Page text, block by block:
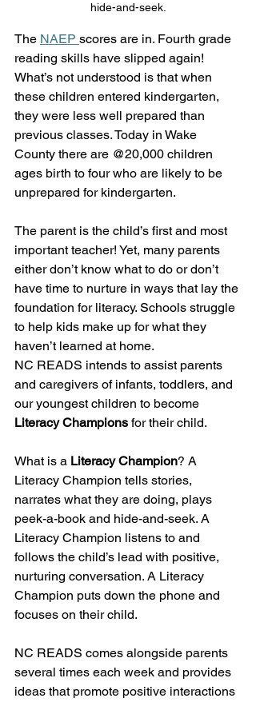
hide-and-seek.
The NAEP scores are in. Fourth grade
reading skills have slipped again!
What’s not understood is that when
these children entered kindergarten,
they were less well prepared than
previous classes. Today in Wake
County there are @20,000 children
ages birth to four who are likely to be
unprepared for kindergarten.
The parent is the child’s first and most
important teacher! Yet, many parents
either don’t know what to do or don’t
have time to nurture in ways that lay the
foundation for literacy. Schools struggle
to help kids make up for what they
haven’t learned at home.
NC READS intends to assist parents
and caregivers of infants, toddlers, and
our youngest children to become
Literacy Champions for their child.
What is a Literacy Champion? A
Literacy Champion tells stories,
narrates what they are doing, plays
peek-a-book and hide-and-seek. A
Literacy Champion listens to and
follows the child’s lead with positive,
nurturing conversation. A Literacy
Champion puts down the phone and
focuses on their child.
NC READS comes alongside parents
several times each week and provides
ideas that promote positive interactions